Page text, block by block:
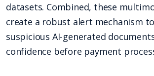
datasets. Combined, these
create a robust alert mechanism
suspicious AI-generated
confidence before payment